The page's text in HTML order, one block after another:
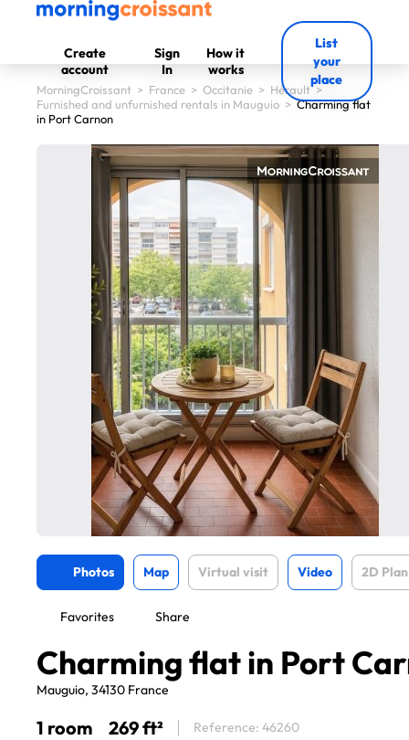
Create
account
Sign
In
How it
works
List
your
place
MorningCroissant > France > Occitanie > Hérault>
Furnished and unfurnished rentals in Mauguio >Charming flat
in Port Carnon
Photos Map Virtual visit Video 2D Plan
Favorites Share
Charming flat in Port
Mauguio, 34130 France
1 room 269 ft² Reference: 46260